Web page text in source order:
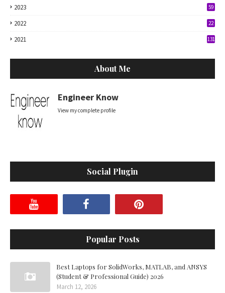
2023 59
2022 22
2021 131
About Me
Engineer Know
View my complete profile
Social Plugin
Popular Posts
Best Laptops for SolidWorks, MATLAB, and ANSYS
(Student & Professional Guide) 2026
March 12, 2026